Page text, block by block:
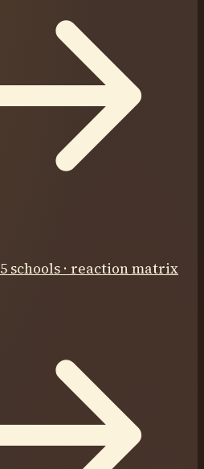
5 schools · reaction matrix